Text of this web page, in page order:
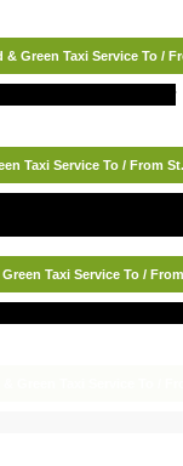
& Green Taxi Service To /
Taxi Service To / From
Taxi Service To /